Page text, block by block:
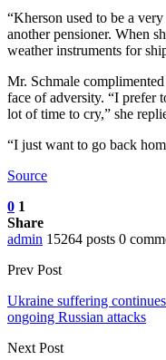
“Kherson used to be a
another pensioner. When
weather instruments for
Mr. Schmale
face of adversity. “I prefer
lot of time to cry,” she
“I just want to go back
Source
0 1
Share
admin 15264 posts 0
Prev Post
Ukraine suffering
ongoing Russian attacks
Next Post